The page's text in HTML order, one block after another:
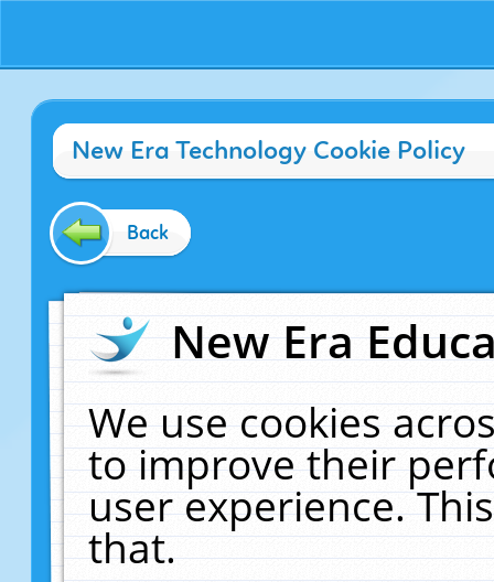
New Era Technology Cookie Policy
Back
New Era
We use cookies
to improve their
user experience.
that.